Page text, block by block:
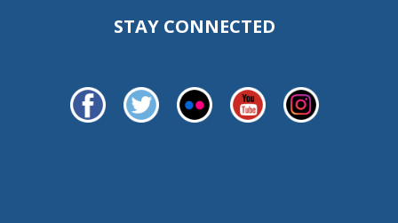
STAY CONNECTED